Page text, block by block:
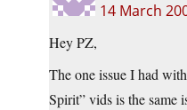
14 March
Hey PZ,
The one issue I had
Spirit” vids is the same